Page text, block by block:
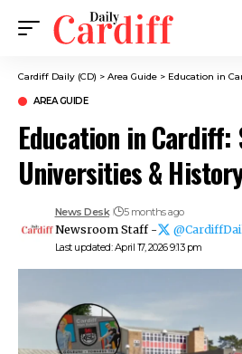
Cardiff Daily (CD) > Area Guide > Education in
AREA GUIDE
Education in Cardiff:
Universities &
Last updated: April 17, 2026 9:13 pm
News Desk 5 months ago
Newsroom Staff -